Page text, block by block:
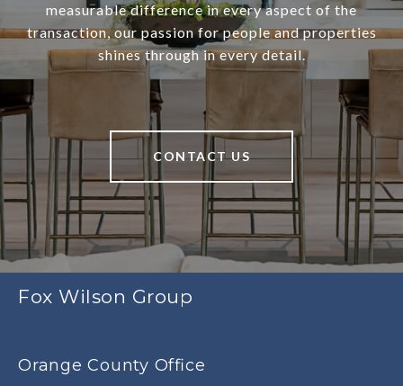
measurable difference in every aspect of the
transaction, our passion for people and properties
shines through in every detail.
CONTACT US
Fox Wilson Group
Orange County Office